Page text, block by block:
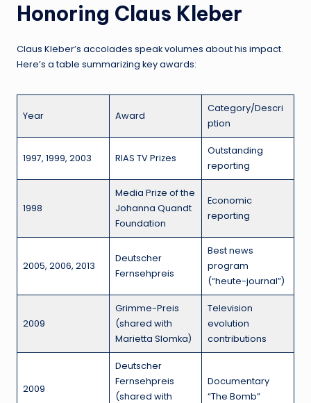
Honoring Claus Kleber
Claus Kleber’s accolades speak volumes about his impact.
Here’s a table summarizing key awards:
Year Award
Category/Descri
ption
1997, 1999, 2003 RIAS TV Prizes
Outstanding
reporting
1998
Media Prize of the
Johanna Quandt
Foundation
Economic
reporting
2005, 2006, 2013
Deutscher
Fernsehpreis
Best news
program
(“heute-journal”)
2009
Grimme-Preis
(shared with
Marietta Slomka)
Television
evolution
contributions
2009
Deutscher
Fernsehpreis
(shared with
Documentary
“The Bomb”